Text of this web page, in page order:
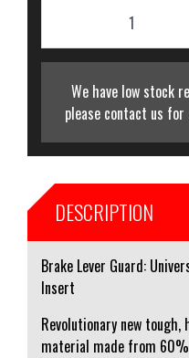
We have low stock
please contact us
DESCRIPTION
Brake Lever Guard:
Insert
Revolutionary new
material made from 60%